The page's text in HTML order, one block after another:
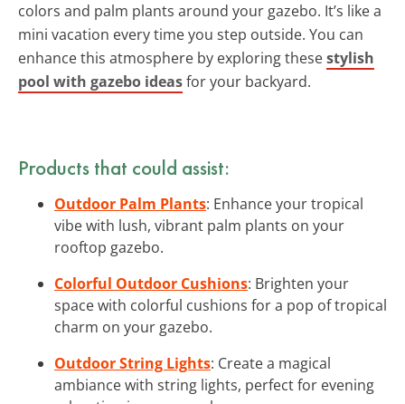
colors and palm plants around your gazebo. It’s like a
mini vacation every time you step outside. You can
enhance this atmosphere by exploring thesestylish
pool with gazebo ideasfor your backyard.
Products that could assist:
Outdoor Palm Plants: Enhance your tropical
vibe with lush, vibrant palm plants on your
rooftop gazebo.
Colorful Outdoor Cushions: Brighten your
space with colorful cushions for a pop of tropical
charm on your gazebo.
Outdoor String Lights: Create a magical
ambiance with string lights, perfect for evening